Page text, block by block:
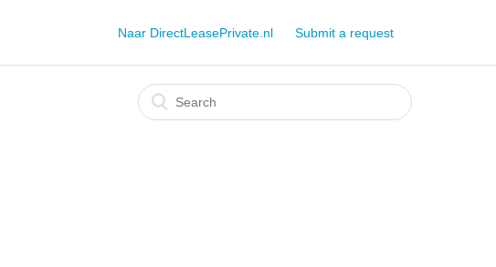
Naar DirectLeasePrivate.nl Submit a request